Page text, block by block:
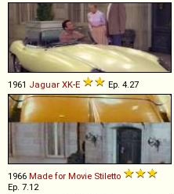
1961 Jaguar XK-E Ep. 4.27
1966 Made for Movie Stiletto
Ep. 7.12